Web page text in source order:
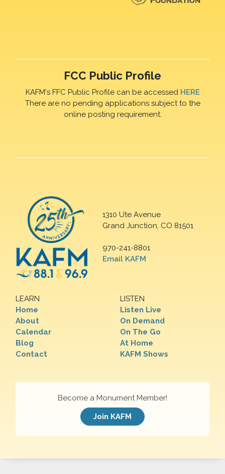
FCC Public Profile
KAFM's FFC Public Profile can be accessed HERE
There are no pending applications subject to the
online posting requirement.
1310 Ute Avenue
Grand Junction, CO 81501
970-241-8801
Email KAFM
LEARN
Home
About
Calendar
Blog
Contact
LISTEN
Listen Live
On Demand
On The Go
At Home
KAFM Shows
Become a Monument Member!
Join KAFM